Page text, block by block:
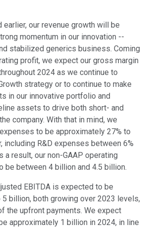
earlier, our revenue growth will be
momentum in our innovation --
stabilized generics business. Coming
profit, we expect our gross margin
2024 as we continue to
strategy or to continue to make
in our innovative portfolio and
assets to drive both short- and
company. With that in mind, we
to be approximately 27% to
including R&D expenses between 6%
a result, our non-GAAP operating
be between 4 billion and 4.5 billion.
EBITDA is expected to be
billion, both growing over 2023 levels,
the upfront payments. We expect
approximately 1 billion in 2024, in line